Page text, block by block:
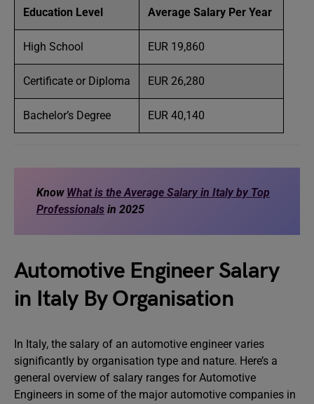
Education Level Average Salary Per Year
High School EUR 19,860
Certificate or Diploma EUR 26,280
Bachelor’s Degree EUR 40,140
Know What is the Average Salary in Italy by Top
Professionals in 2025
Automotive Engineer Salary
in Italy By Organisation
In Italy, the salary of an automotive engineer varies
significantly by organisation type and nature. Here’s a
general overview of salary ranges for Automotive
Engineers in some of the major automotive companies in